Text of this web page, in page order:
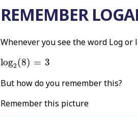
REMEMBER
Whenever you see the word Log
log2(8) = 3
log 2(8)
But how do you remember this?
Remember this picture